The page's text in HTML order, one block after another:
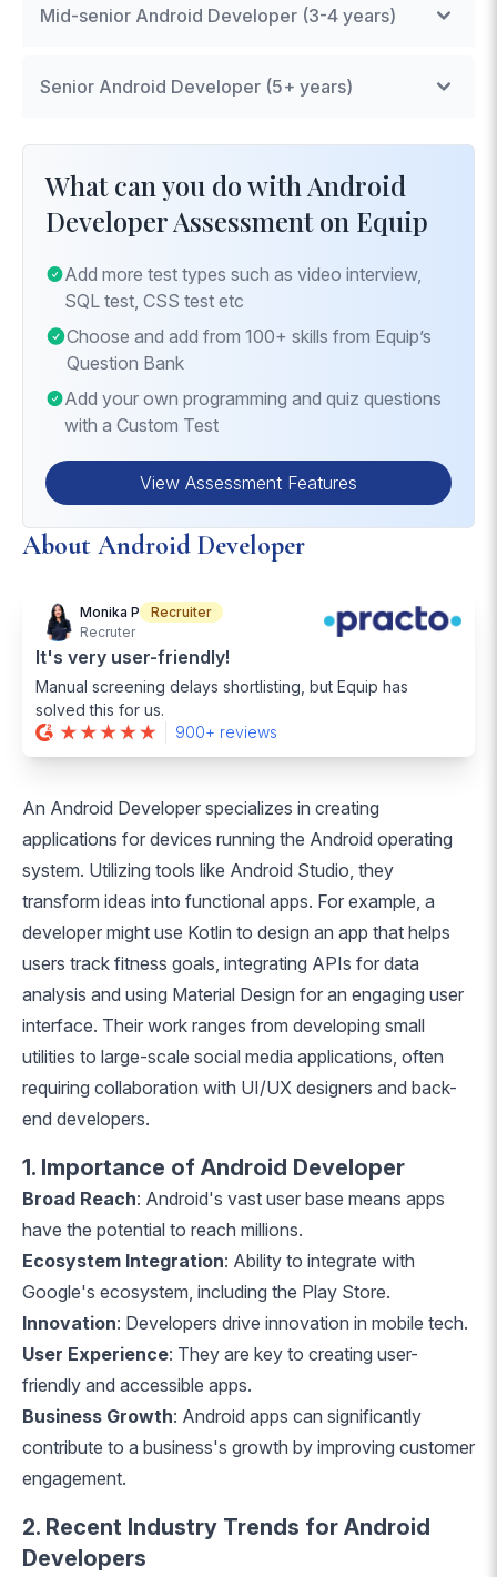
Mid-senior Android Developer (3-4 years)
complex layouts.
Background Processing: Managing tasks in the
background for performance optimization.
Senior Android Developer (5+ years)
Advanced Networking : Knowledge of GraphQL
or advanced REST for efficient data handling.
measures to protect user data and app integrity.
What can you do with Android
Developer Assessment on Equip
Add more test types such as video interview,
SQL test, CSS test etc
Choose and add from 100+ skills from Equip’s
Question Bank
Add your own programming and quiz questions
with a Custom Test
View Assessment Features
About Android Developer
Monika P
Recruiter
Recruter
It's very user-friendly!
Manual screening delays shortlisting, but Equip has
solved this for us.
900+ reviews
An Android Developer specializes in creating
applications for devices running the Android operating
system. Utilizing tools like Android Studio, they
transform ideas into functional apps. For example, a
developer might use Kotlin to design an app that helps
users track fitness goals, integrating APIs for data
analysis and using Material Design for an engaging user
interface. Their work ranges from developing small
utilities to large-scale social media applications, often
requiring collaboration with UI/UX designers and back-
end developers.
1. Importance of Android Developer
Broad Reach: Android's vast user base means apps
have the potential to reach millions.
Ecosystem Integration: Ability to integrate with
Google's ecosystem, including the Play Store.
Innovation: Developers drive innovation in mobile tech.
User Experience: They are key to creating user-
friendly and accessible apps.
Business Growth: Android apps can significantly
contribute to a business's growth by improving customer
engagement.
2. Recent Industry Trends for Android
Developers